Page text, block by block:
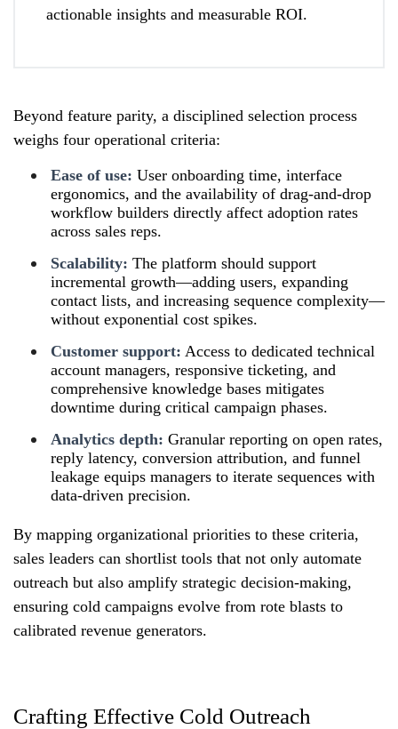
actionable insights and measurable ROI.
Beyond feature parity, a disciplined selection process
weighs four operational criteria:
Ease of use: User onboarding time, interface
ergonomics, and the availability of drag-and-drop
workflow builders directly affect adoption rates
across sales reps.
Scalability: The platform should support
incremental growth—adding users, expanding
contact lists, and increasing sequence complexity—
without exponential cost spikes.
Customer support: Access to dedicated technical
account managers, responsive ticketing, and
comprehensive knowledge bases mitigates
downtime during critical campaign phases.
Analytics depth: Granular reporting on open rates,
reply latency, conversion attribution, and funnel
leakage equips managers to iterate sequences with
data-driven precision.
By mapping organizational priorities to these criteria,
sales leaders can shortlist tools that not only automate
outreach but also amplify strategic decision-making,
ensuring cold campaigns evolve from rote blasts to
calibrated revenue generators.
Crafting Effective Cold Outreach